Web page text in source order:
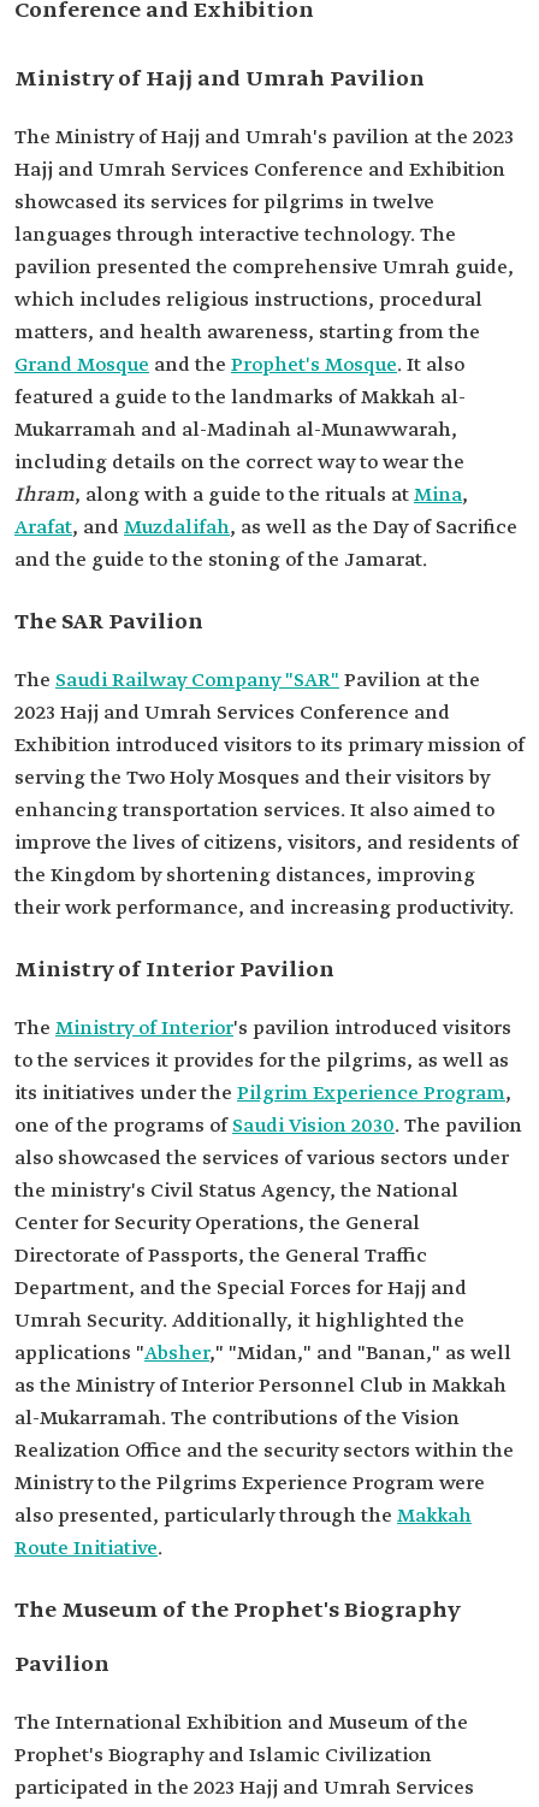
Conference and Exhibition
Ministry of Hajj and Umrah Pavilion
The Ministry of Hajj and Umrah's pavilion at the 2023
Hajj and Umrah Services Conference and Exhibition
showcased its services for pilgrims in twelve
languages through interactive technology. The
pavilion presented the comprehensive Umrah guide,
which includes religious instructions, procedural
matters, and health awareness, starting from the
Grand Mosque and the Prophet's Mosque. It also
featured a guide to the landmarks of Makkah al-
Mukarramah and al-Madinah al-Munawwarah,
including details on the correct way to wear the
Ihram, along with a guide to the rituals atMina,
Arafat, andMuzdalifah, as well as the Day of Sacrifice
and the guide to the stoning of the Jamarat.
The SAR Pavilion
The Saudi Railway Company "SAR" Pavilion at the
2023 Hajj and Umrah Services Conference and
Exhibition introduced visitors to its primary mission of
serving the Two Holy Mosques and their visitors by
enhancing transportation services. It also aimed to
improve the lives of citizens, visitors, and residents of
the Kingdom by shortening distances, improving
their work performance, and increasing productivity.
Ministry of Interior Pavilion
The Ministry of Interior's pavilion introduced visitors
to the services it provides for the pilgrims, as well as
its initiatives under the Pilgrim Experience Program,
one of the programs ofSaudi Vision 2030. The pavilion
also showcased the services of various sectors under
the ministry's Civil Status Agency, the National
Center for Security Operations, the General
Directorate of Passports, the General Traffic
Department, and the Special Forces for Hajj and
Umrah Security. Additionally, it highlighted the
applications "Absher," "Midan," and "Banan," as well
as the Ministry of Interior Personnel Club in Makkah
al-Mukarramah. The contributions of the Vision
Realization Office and the security sectors within the
Ministry to the Pilgrims Experience Program were
also presented, particularly through the Makkah
Route Initiative.
The Museum of the Prophet's Biography
Pavilion
The International Exhibition and Museum of the
Prophet's Biography and Islamic Civilization
participated in the 2023 Hajj and Umrah Services